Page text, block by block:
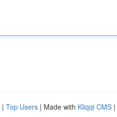
| Top Users | Made with Kliqqi CMS |